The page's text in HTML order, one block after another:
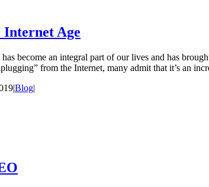
Age
become an integral part of our lives and has
from the Internet, many admit that it’s an
|Blog|